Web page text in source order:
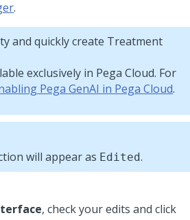
.
and quickly create Treatment
exclusively in Pega Cloud. For
Pega GenAI in Pega Cloud.
will appear as Edited.
, check your edits and click